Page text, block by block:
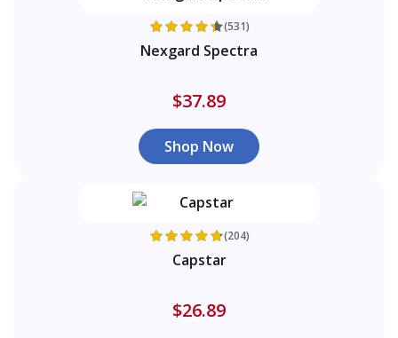
(531)
Nexgard Spectra
$37.89
Shop Now
(204)
Capstar
$26.89